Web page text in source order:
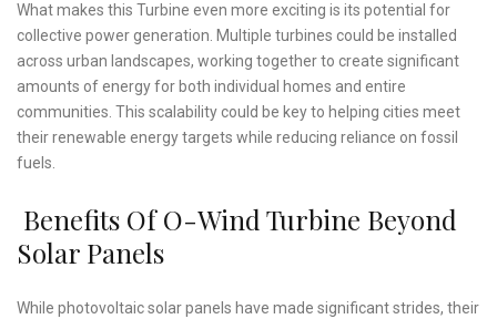
What makes this Turbine even more exciting is its potential for
collective power generation. Multiple turbines could be installed
across urban landscapes, working together to create significant
amounts of energy for both individual homes and entire
communities. This scalability could be key to helping cities meet
their renewable energy targets while reducing reliance on fossil
fuels.
Benefits Of O-Wind Turbine Beyond
Solar Panels
While photovoltaic solar panels have made significant strides, their